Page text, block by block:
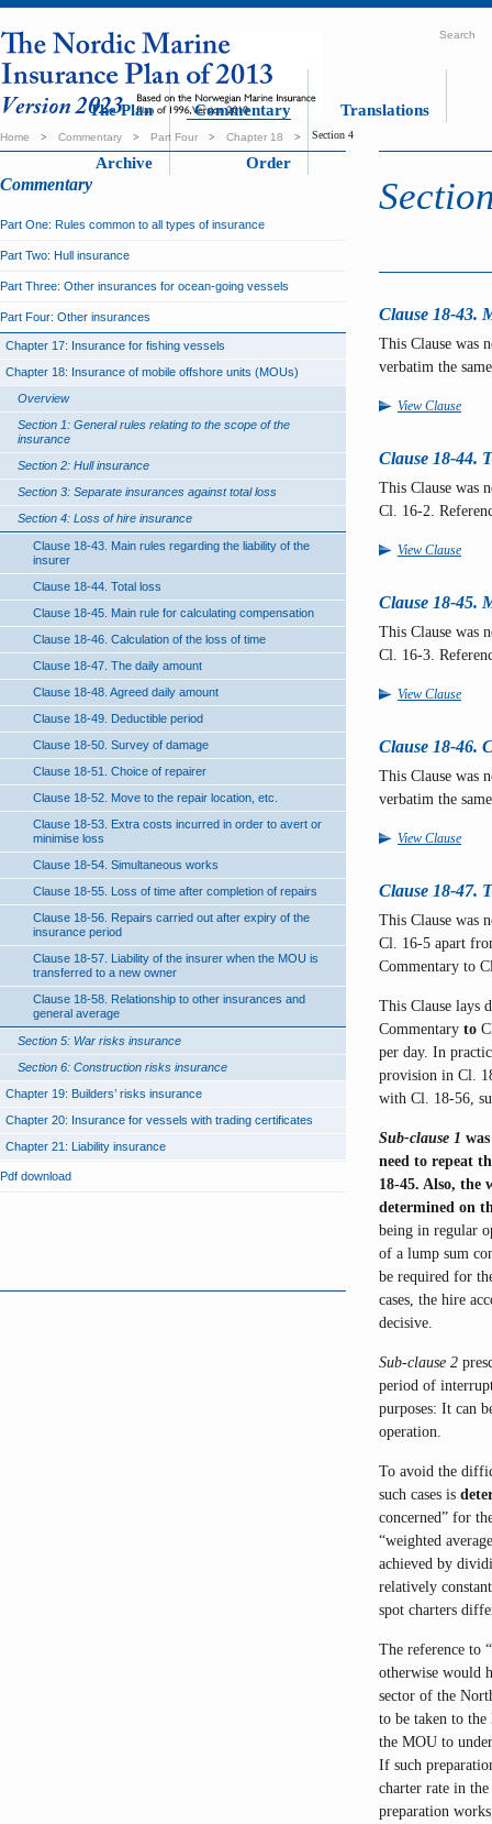
The Plan Commentary Translations
Archive Order
Search
Home > Commentary > Part Four > Chapter 18 > Section 4
Commentary
Part One: Rules common to all types of insurance
Part Two: Hull insurance
Part Three: Other insurances for ocean-going vessels
Part Four: Other insurances
Chapter 17: Insurance for fishing vessels
Chapter 18: Insurance of mobile offshore units (MOUs)
Overview
Section 1: General rules relating to the scope of the
insurance
Section 2: Hull insurance
Section 3: Separate insurances against total loss
Section 4: Loss of hire insurance
Clause 18-43. Main rules regarding the liability of the
insurer
Clause 18-44. Total loss
Clause 18-45. Main rule for calculating compensation
Clause 18-46. Calculation of the loss of time
Clause 18-47. The daily amount
Clause 18-48. Agreed daily amount
Clause 18-49. Deductible period
Clause 18-50. Survey of damage
Clause 18-51. Choice of repairer
Clause 18-52. Move to the repair location, etc.
Clause 18-53. Extra costs incurred in order to avert or
minimise loss
Clause 18-54. Simultaneous works
Clause 18-55. Loss of time after completion of repairs
Clause 18-56. Repairs carried out after expiry of the
insurance period
Clause 18-57. Liability of the insurer when the MOU is
transferred to a new owner
Clause 18-58. Relationship to other insurances and
general average
Section 5: War risks insurance
Section 6: Construction risks insurance
Chapter 19: Builders’ risks insurance
Chapter 20: Insurance for vessels with trading certificates
Chapter 21: Liability insurance
Pdf download
Clause 18-43.
This Clause was
verbatim the
View Clause
Clause 18-44.
This Clause was
Cl. 16-2.
View Clause
Clause 18-45.
This Clause was
Cl. 16-3.
View Clause
Clause 18-46.
This Clause was
verbatim the
View Clause
Clause 18-47.
This Clause was
Cl. 16-5 apart
Commentary to
This Clause lays
Commentary to
per day. In
provision in Cl.
with Cl. 18-56,
Sub-clause 1
need to repeat
18-45. Also, the
determined on
being in regular
of a lump sum
be required for
cases, the hire
decisive.
Sub-clause 2
period of
purposes: It can
operation.
To avoid the
such cases is
concerned” for
“weighted
achieved by
relatively
spot charters
The reference to
otherwise would
sector of the
to be taken to
the MOU to
If such
charter rate in
preparation